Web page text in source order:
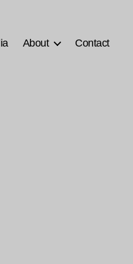
About Contact